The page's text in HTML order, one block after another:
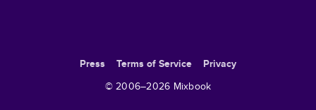
Press Terms of Service
Privacy
© 2006–2026 Mixbook